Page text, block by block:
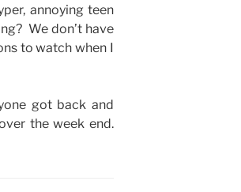
annoying teen
We don’t have
to watch when I
got back and
the week end.